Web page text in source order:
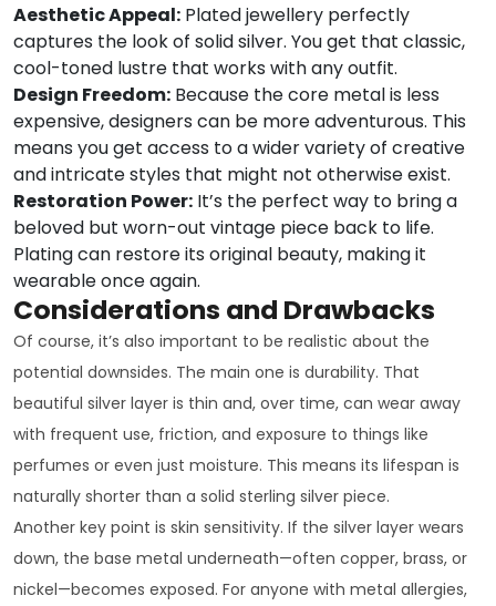
Aesthetic Appeal: Plated jewellery perfectly
captures the look of solid silver. You get that classic,
cool-toned lustre that works with any outfit.
Design Freedom: Because the core metal is less
expensive, designers can be more adventurous. This
means you get access to a wider variety of creative
and intricate styles that might not otherwise exist.
Restoration Power: It’s the perfect way to bring a
beloved but worn-out vintage piece back to life.
Plating can restore its original beauty, making it
wearable once again.
Considerations and Drawbacks
Of course, it’s also important to be realistic about the
potential downsides. The main one is durability. That
beautiful silver layer is thin and, over time, can wear away
with frequent use, friction, and exposure to things like
perfumes or even just moisture. This means its lifespan is
naturally shorter than a solid sterling silver piece.
Another key point is skin sensitivity. If the silver layer wears
down, the base metal underneath—often copper, brass, or
nickel—becomes exposed. For anyone with metal allergies,